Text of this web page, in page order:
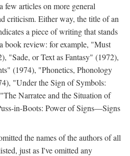
few articles on more general
criticism. Either way, the title of an
a piece of writing that stands
book review: for example, "Must
"Sade, or Text as Fantasy" (1972),
(1974), "Phonetics, Phonology
"Under the Sign of Symbols:
Narratee and the Situation of
in-Boots: Power of Signs—Signs
the names of the authors of all
just as I've omitted any